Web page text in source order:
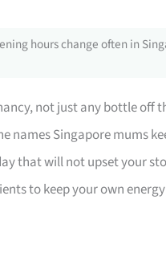
hours change often in
not just any bottle off
names Singapore mums
that will not upset your
to keep your own